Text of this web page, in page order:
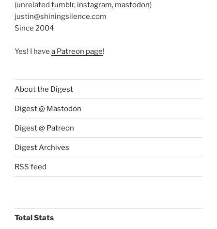
(unrelated tumblr, instagram, mastodon)
justin@shiningsilence.com
Since 2004
Yes! I have a Patreon page!
About the Digest
Digest @ Mastodon
Digest @ Patreon
Digest Archives
RSS feed
Total Stats